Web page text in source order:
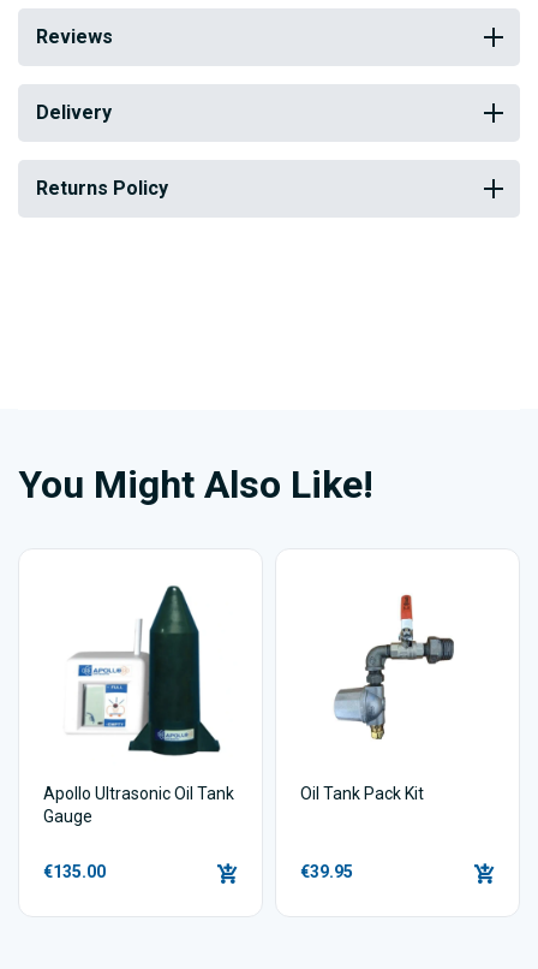
Reviews
Delivery
Returns Policy
You Might Also Like!
Apollo Ultrasonic Oil Tank
Gauge
€135.00
Oil Tank Pack Kit
€39.95